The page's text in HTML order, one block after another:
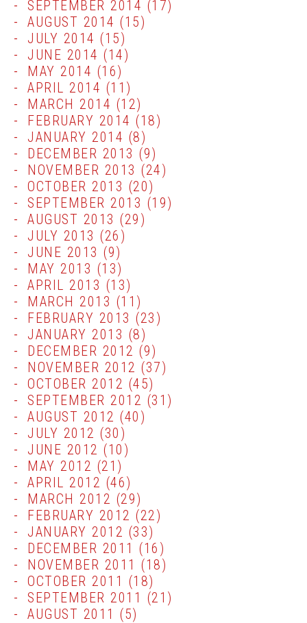
SEPTEMBER 2014 (17)
AUGUST 2014 (15)
JULY 2014 (15)
JUNE 2014 (14)
MAY 2014 (16)
APRIL 2014 (11)
MARCH 2014 (12)
FEBRUARY 2014 (18)
JANUARY 2014 (8)
DECEMBER 2013 (9)
NOVEMBER 2013 (24)
OCTOBER 2013 (20)
SEPTEMBER 2013 (19)
AUGUST 2013 (29)
JULY 2013 (26)
JUNE 2013 (9)
MAY 2013 (13)
APRIL 2013 (13)
MARCH 2013 (11)
FEBRUARY 2013 (23)
JANUARY 2013 (8)
DECEMBER 2012 (9)
NOVEMBER 2012 (37)
OCTOBER 2012 (45)
SEPTEMBER 2012 (31)
AUGUST 2012 (40)
JULY 2012 (30)
JUNE 2012 (10)
MAY 2012 (21)
APRIL 2012 (46)
MARCH 2012 (29)
FEBRUARY 2012 (22)
JANUARY 2012 (33)
DECEMBER 2011 (16)
NOVEMBER 2011 (18)
OCTOBER 2011 (18)
SEPTEMBER 2011 (21)
AUGUST 2011 (5)